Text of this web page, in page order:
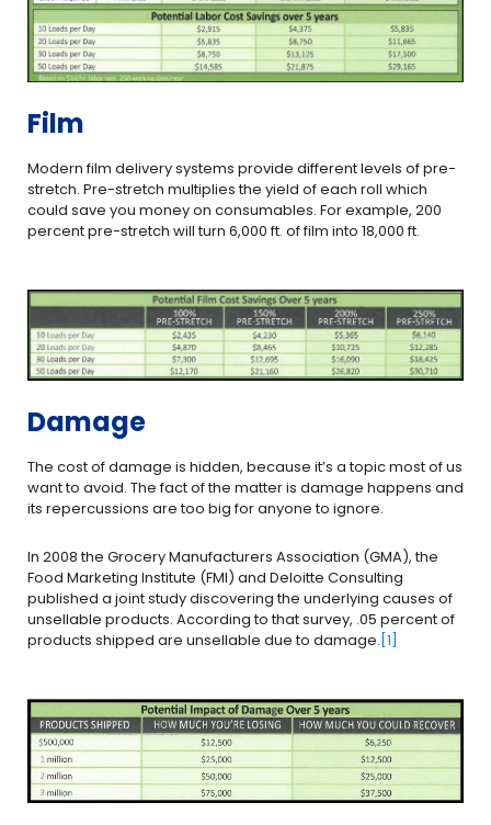
Film
Modern film delivery systems provide different levels of pre-
stretch. Pre-stretch multiplies the yield of each roll which
could save you money on consumables. For example, 200
percent pre-stretch will turn 6,000 ft. of film into 18,000 ft.
Damage
The cost of damage is hidden, because it’s a topic most of us
want to avoid. The fact of the matter is damage happens and
its repercussions are too big for anyone to ignore.
In 2008 the Grocery Manufacturers Association (GMA), the
Food Marketing Institute (FMI) and Deloitte Consulting
published a joint study discovering the underlying causes of
unsellable products. According to that survey, .05 percent of
products shipped are unsellable due to damage. [1]